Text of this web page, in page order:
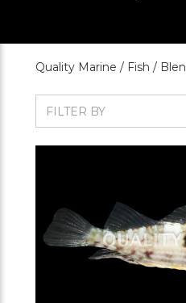
Quality Marine / Fish /
FILTER BY